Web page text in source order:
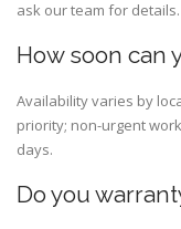
ask our team for details.
How soon can
Availability varies by
priority; non-urgent
days.
Do you